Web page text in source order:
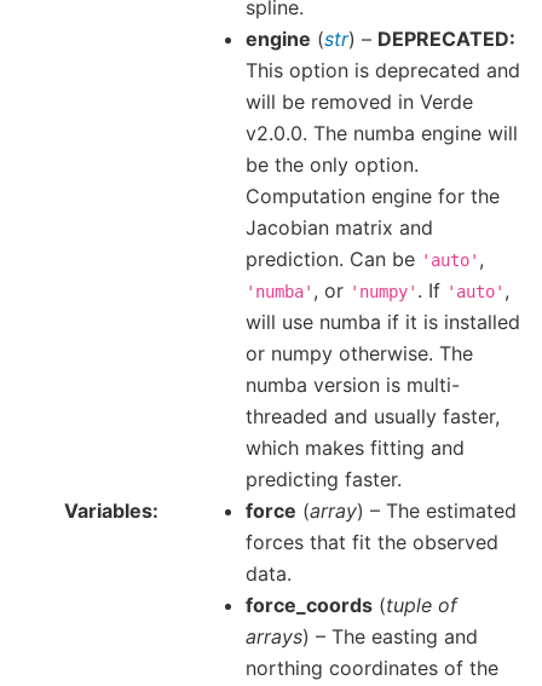
spline.
engine (str) – DEPRECATED:
This option is deprecated and
will be removed in Verde
v2.0.0. The numba engine will
be the only option.
Computation engine for the
Jacobian matrix and
prediction. Can be 'auto' ,
'numba' , or 'numpy' . If 'auto' ,
will use numba if it is installed
or numpy otherwise. The
numba version is multi-
threaded and usually faster,
which makes fitting and
predicting faster.
Variables
force (array) – The estimated
forces that fit the observed
data.
force_coords (tuple of
arrays) – The easting and
northing coordinates of the